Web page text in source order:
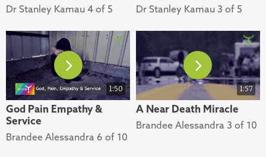
Dr Stanley Kamau 4 of 5 Dr Stanley Kamau 3 of 5
1:50
God Pain Empathy &
Service
Brandee Alessandra 6 of 10
1:57
A Near Death Miracle
Brandee Alessandra 3 of 10